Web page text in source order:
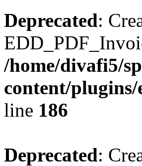
Deprecated:
/home/divafi5/
content/
line 186
Deprecated: